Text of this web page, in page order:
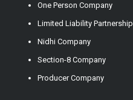
One Person Company
Limited Liability Partnership
Nidhi Company
Section-8 Company
Producer Company